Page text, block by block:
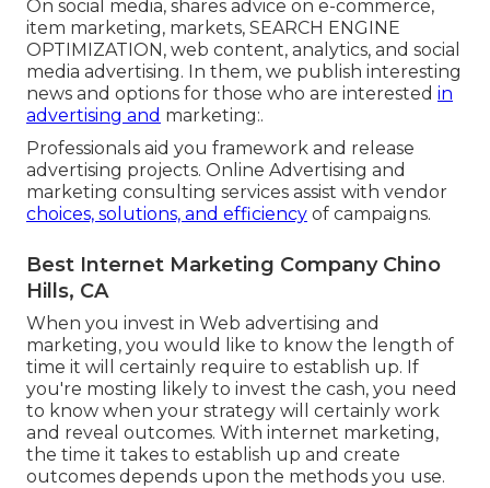
On social media, shares advice on e-commerce,
item marketing, markets, SEARCH ENGINE
OPTIMIZATION, web content, analytics, and social
media advertising. In them, we publish interesting
news and options for those who are interested in
advertising and marketing:.
Professionals aid you framework and release
advertising projects. Online Advertising and
marketing consulting services assist with vendor
choices, solutions, and efficiency of campaigns.
Best Internet Marketing Company Chino
Hills, CA
When you invest in Web advertising and
marketing, you would like to know the length of
time it will certainly require to establish up. If
you're mosting likely to invest the cash, you need
to know when your strategy will certainly work
and reveal outcomes. With internet marketing,
the time it takes to establish up and create
outcomes depends upon the methods you use.